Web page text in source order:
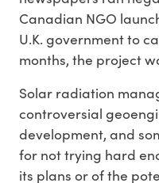
Canadian NGO
U.K. government to
months, the project
Solar radiation
controversial
development, and
for not trying hard
its plans or of the